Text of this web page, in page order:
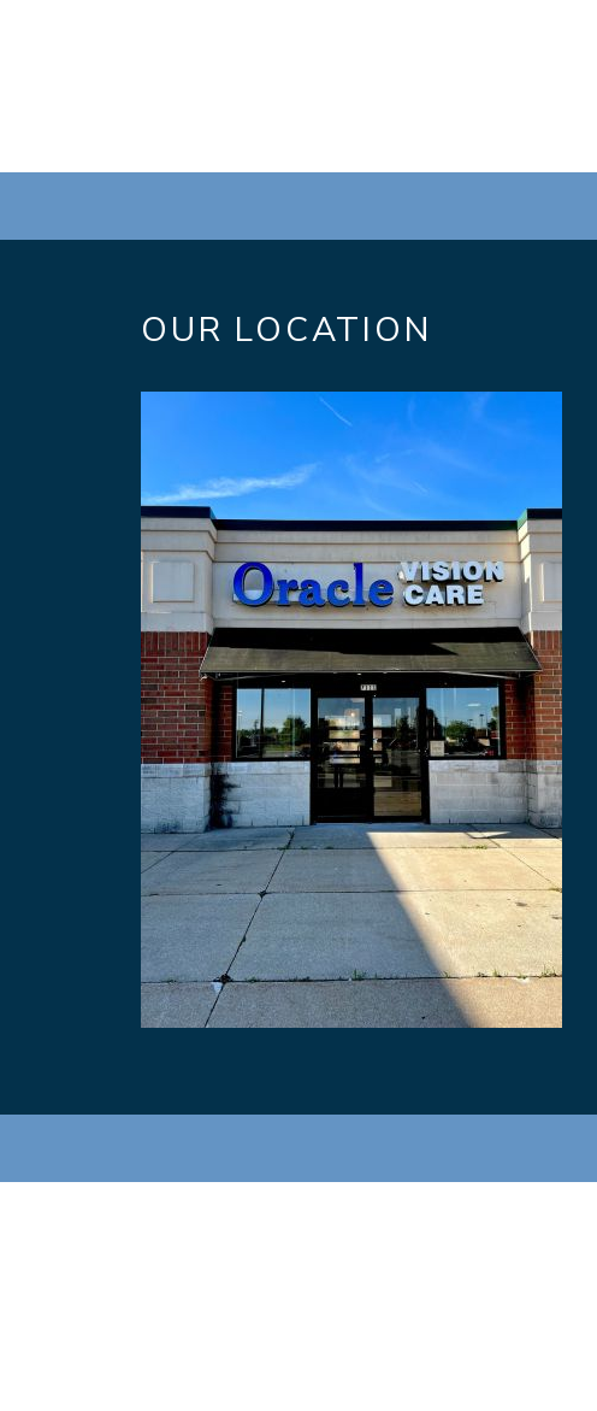
OUR LOCATION